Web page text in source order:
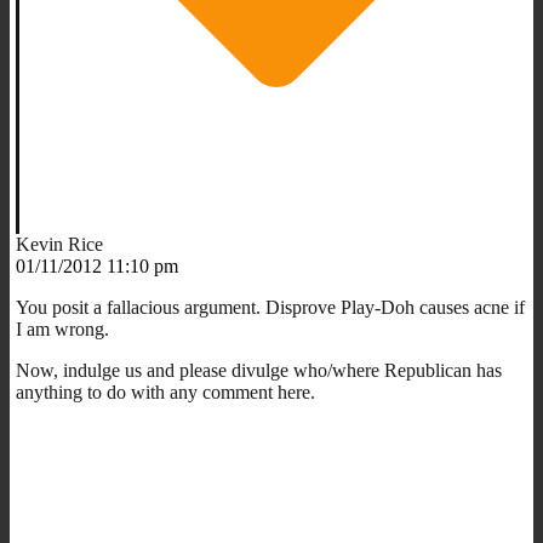
Kevin Rice
01/11/2012 11:10 pm
You posit a fallacious argument. Disprove Play-Doh causes acne if
I am wrong.
Now, indulge us and please divulge who/where Republican has
anything to do with any comment here.